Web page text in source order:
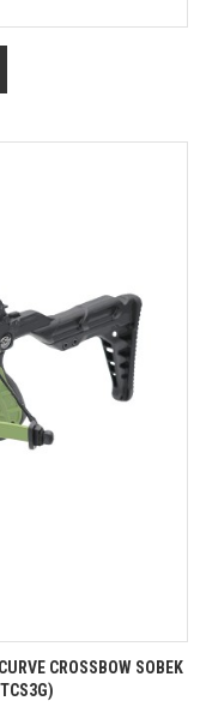
CROSSBOW SOBEK